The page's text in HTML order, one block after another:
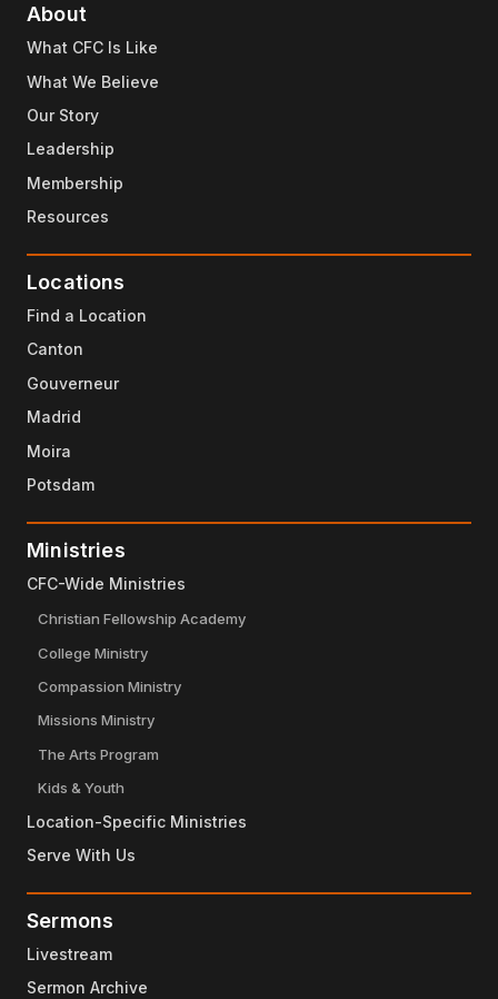
About
What CFC Is Like
What We Believe
Our Story
Leadership
Membership
Resources
Locations
Find a Location
Canton
Gouverneur
Madrid
Moira
Potsdam
Ministries
CFC-Wide Ministries
Christian Fellowship Academy
College Ministry
Compassion Ministry
Missions Ministry
The Arts Program
Kids & Youth
Location-Specific Ministries
Serve With Us
Sermons
Livestream
Sermon Archive